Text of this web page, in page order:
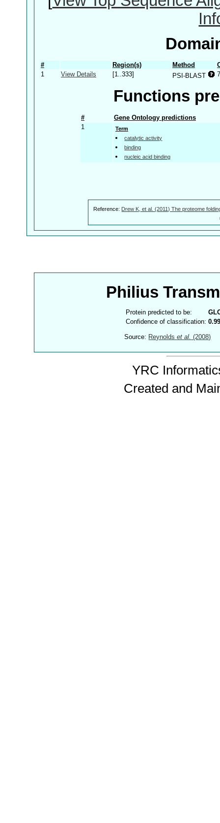
# Region(s) Method
1
View Details [1..333] PSI-BLAST
Functions
#
Gene Ontology predictions
1
Term
catalytic activity
binding
nucleic acid binding
Reference: Drew K, et al. (2011) The proteome
Philius
Protein predicted to be:
Confidence of classification:
Source: Reynoldset al. (2008)
YRC
Created and